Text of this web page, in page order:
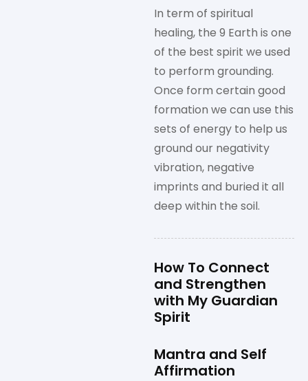
In term of spiritual
healing, the 9 Earth is one
of the best spirit we used
to perform grounding.
Once form certain good
formation we can use this
sets of energy to help us
ground our negativity
vibration, negative
imprints and buried it all
deep within the soil.
How To Connect
and Strengthen
with My Guardian
Spirit
Mantra and Self
Affirmation